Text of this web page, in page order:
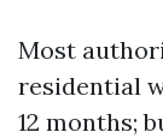
Most
residential
12 months;